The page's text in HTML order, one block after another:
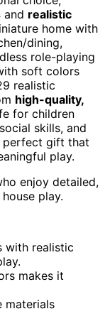
and realistic
home with
dining,
role-playing
soft colors
realistic
high-quality,
for children
skills, and
perfect gift that
play.
enjoy detailed,
play.
with realistic
makes it
materials